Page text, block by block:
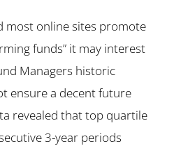
most online sites promote
funds” it may interest
Managers historic
ensure a decent future
revealed that top quartile
3-year periods